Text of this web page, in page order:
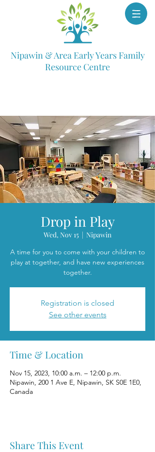
Nipawin & Area Early Years Family
Resource Centre
Drop in Play
Wed, Nov 15
  |
Nipawin
A time for you to come with your children to
play at together, and have new experiences
together.
Registration is closed
See other events
Time & Location
Nov 15, 2023, 10:00 a.m. – 12:00 p.m.
Nipawin, 200 1 Ave E, Nipawin, SK S0E 1E0,
Canada
Share This Event